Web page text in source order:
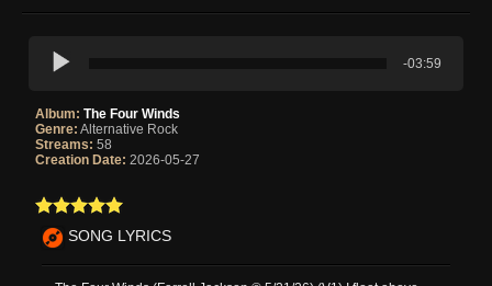
-03:59
Album: The Four Winds
Genre: Alternative Rock
Streams: 58
Creation Date: 2026-05-27
SONG LYRICS